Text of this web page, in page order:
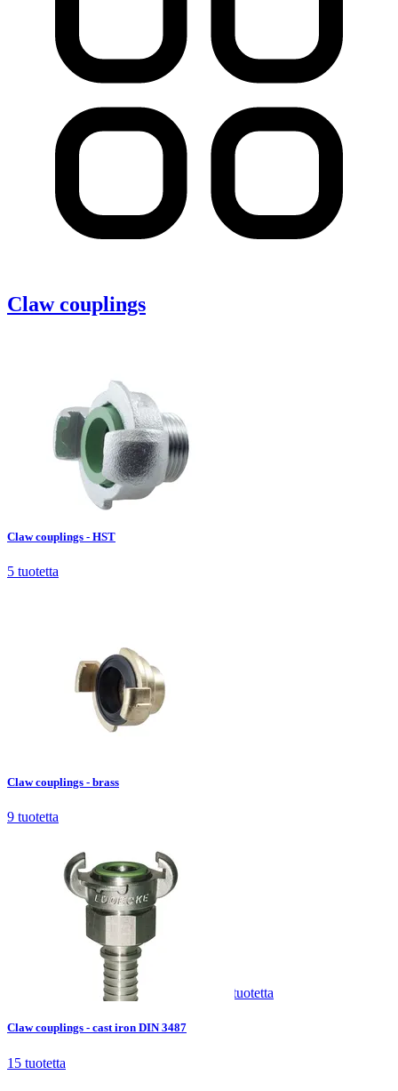
Claw couplings
Claw couplings - HST5 tuotetta
Claw couplings - HST
5 tuotetta
Claw couplings - brass
9 tuotetta
Claw couplings - cast iron DIN 3487 tuotetta
Claw couplings - cast iron DIN 3487
15 tuotetta